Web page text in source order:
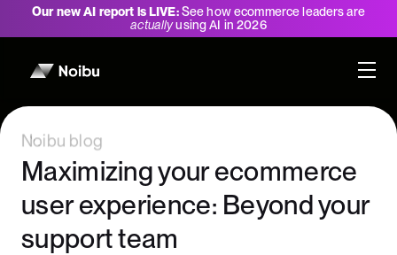
Our new AI report is LIVE:See how ecommerce leaders are
actuallyusing AI in 2026
Noibu blog
Maximizing your ecommerce
user experience: Beyond your
support team